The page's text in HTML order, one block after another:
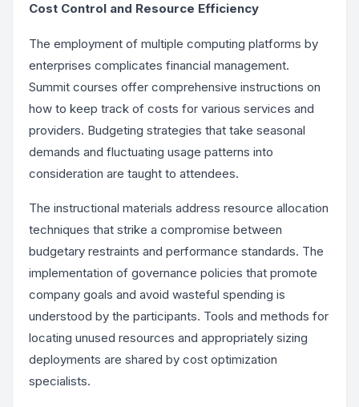
Cost Control and Resource Efficiency
The employment of multiple computing platforms by
enterprises complicates financial management.
Summit courses offer comprehensive instructions on
how to keep track of costs for various services and
providers. Budgeting strategies that take seasonal
demands and fluctuating usage patterns into
consideration are taught to attendees.
The instructional materials address resource allocation
techniques that strike a compromise between
budgetary restraints and performance standards. The
implementation of governance policies that promote
company goals and avoid wasteful spending is
understood by the participants. Tools and methods for
locating unused resources and appropriately sizing
deployments are shared by cost optimization
specialists.